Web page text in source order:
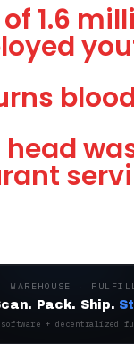
1.6
head
WAREHOUSE ·
Pack. Ship.
software + decentralized